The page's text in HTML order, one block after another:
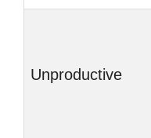
Unproductive